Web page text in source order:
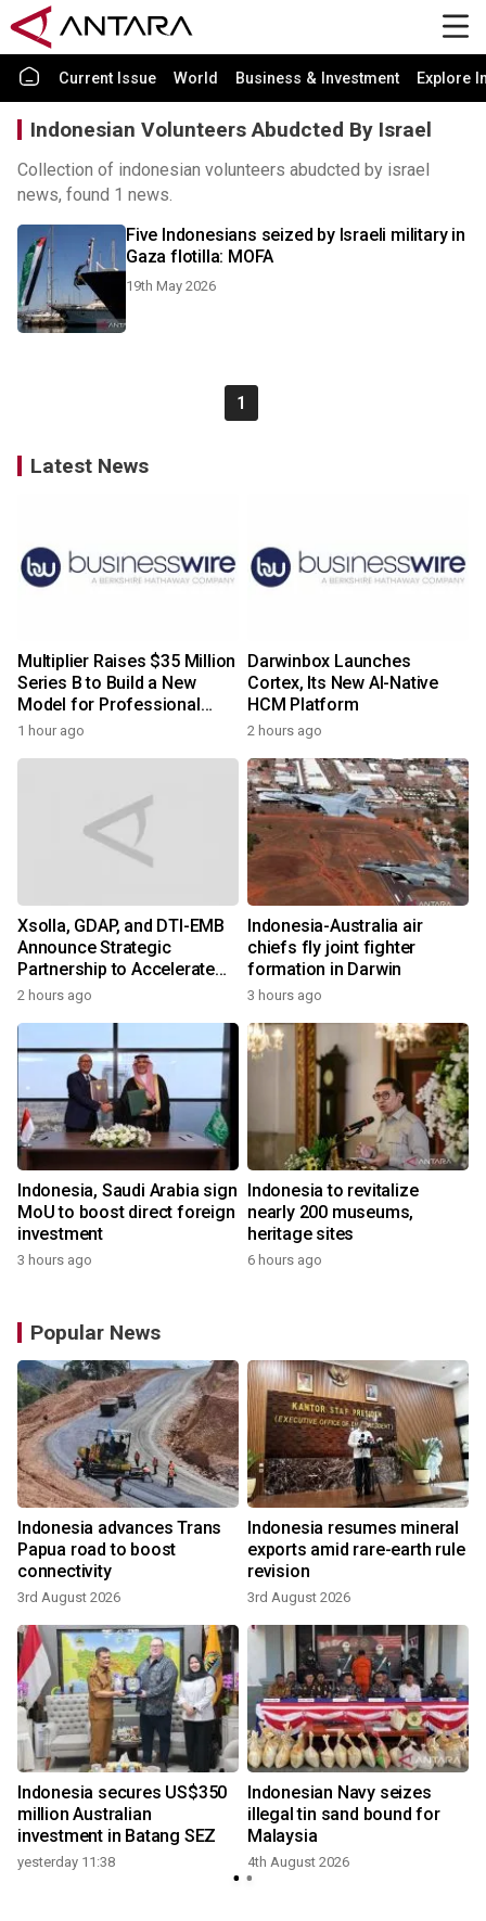
Current Issue World Business & Investment Explore
Indonesian Volunteers Abudcted By Israel
Collection of indonesian volunteers abudcted by israel
news, found 1 news.
Five Indonesians seized by Israeli military in
Gaza flotilla: MOFA
19th May 2026
1
Latest News
Multiplier Raises $35 Million
Series B to Build a New
Model for Professional
Services
1 hour ago
Darwinbox Launches
Cortex, Its New AI-Native
HCM Platform
2 hours ago
Xsolla, GDAP, and DTI-EMB
Announce Strategic
Partnership to Accelerate
Growth of the Philippine
2 hours ago
Indonesia-Australia air
chiefs fly joint fighter
formation in Darwin
3 hours ago
Indonesia, Saudi Arabia sign
MoU to boost direct foreign
investment
3 hours ago
Indonesia to revitalize
nearly 200 museums,
heritage sites
6 hours ago
Popular News
Indonesia advances Trans
Papua road to boost
connectivity
3rd August 2026
Indonesia resumes mineral
exports amid rare-earth rule
revision
3rd August 2026
Indonesia secures US$350
million Australian
investment in Batang SEZ
yesterday 11:38
Indonesian Navy seizes
illegal tin sand bound for
Malaysia
4th August 2026